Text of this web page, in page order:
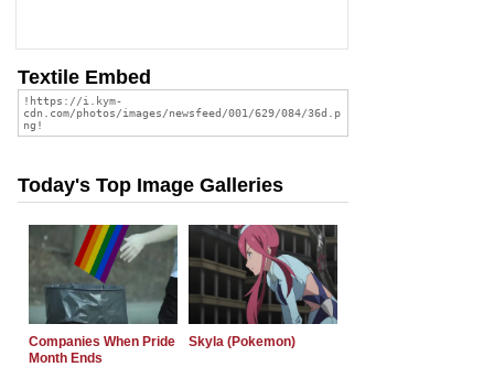
Textile Embed
Today's Top Image Galleries
Companies When Pride
Month Ends
Skyla (Pokemon)